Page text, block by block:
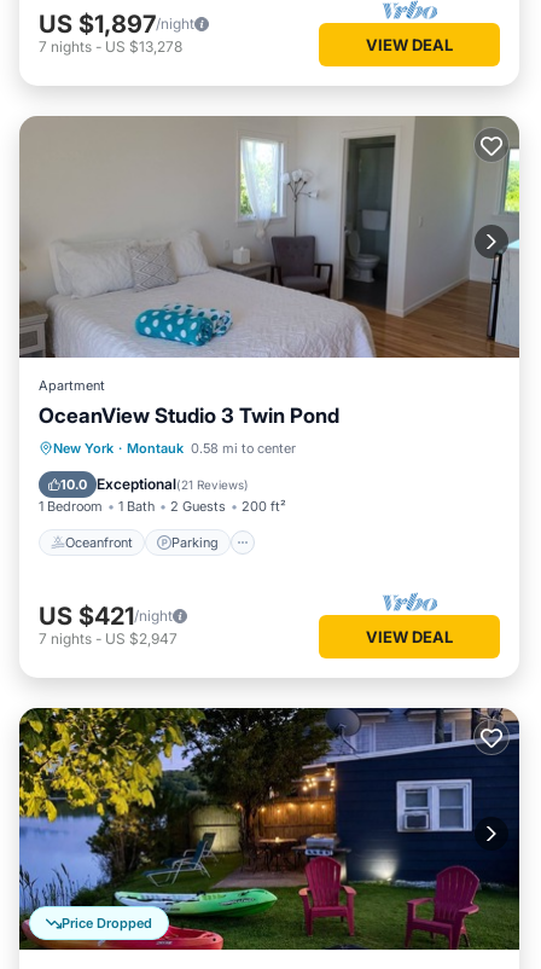
US $1,897/night
7 nights - US $13,278 VIEW DEAL
Apartment
OceanView Studio 3 Twin Pond
New York · Montauk 0.58 mi to center
10.0 Exceptional(21 Reviews)
1 Bedroom 1 Bath 2 Guests 200 ft²
Oceanfront Parking
Oceanfront Parking
Balcony/Terrace
US $421/night
7 nights - US $2,947 VIEW DEAL
Price Dropped